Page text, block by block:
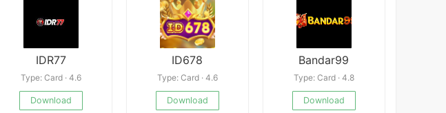
IDR77
Type: Card · 4.6
Download
ID678
Type: Card · 4.6
Download
Bandar99
Type: Card · 4.8
Download